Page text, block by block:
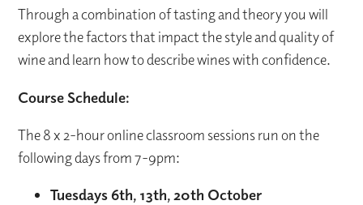
Through a combination of tasting and theory you will
explore the factors that impact the style and quality of
wine and learn how to describe wines with confidence.
Course Schedule:
The 8 x 2-hour online classroom sessions run on the
following days from 7-9pm:
Tuesdays 6th, 13th, 20th October